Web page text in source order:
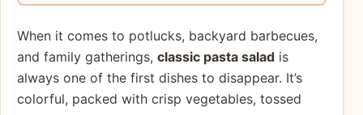
When it comes to potlucks, backyard barbecues,
and family gatherings, classic pasta salad is
always one of the first dishes to disappear. It’s
colorful, packed with crisp vegetables, tossed